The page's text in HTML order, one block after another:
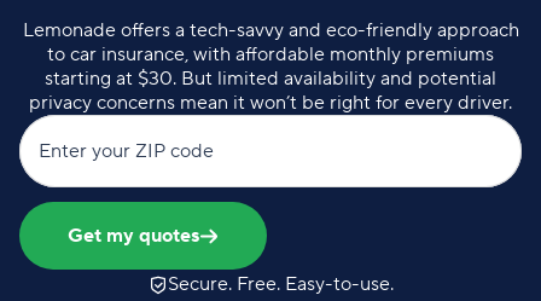
Lemonade offers a tech-savvy and eco-friendly approach
to car insurance, with affordable monthly premiums
starting at $30. But limited availability and potential
privacy concerns mean it won’t be right for every driver.
Enter your ZIP code
Get my quotes
Secure. Free. Easy-to-use.